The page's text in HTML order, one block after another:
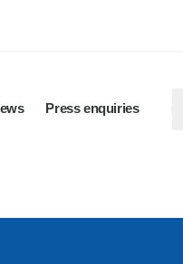
Press enquiries